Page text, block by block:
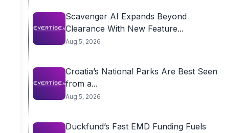
Scavenger AI Expands Beyond
Clearance With New Feature...
Aug 5, 2026
Croatia’s National Parks Are Best Seen
from a...
Aug 5, 2026
Duckfund’s Fast EMD Funding Fuels